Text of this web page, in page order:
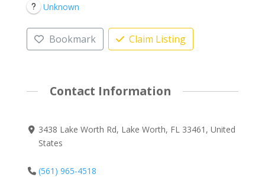
Unknown
Bookmark Claim Listing
Contact Information
3438 Lake Worth Rd, Lake Worth, FL 33461, United
States
(561) 965-4518